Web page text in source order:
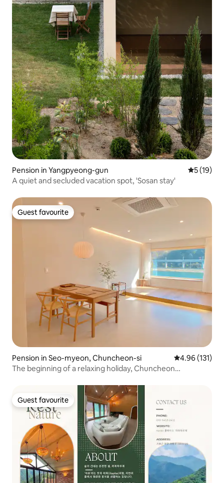
Pension in Yangpyeong-gun 5 out of 5
5 (19)
A quiet and secluded vacation spot, 'Sosan stay'
Guest favourite
Guest favourite
Pension in Seo-myeon, Chuncheon-si 4.96 out of 5
4.96 (131)
The beginning of a relaxing holiday, Chuncheon
Guest favourite
Guest favourite